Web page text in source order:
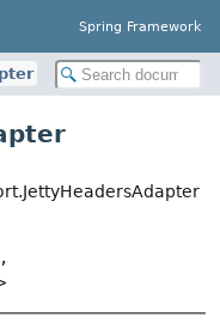
Spring Framework